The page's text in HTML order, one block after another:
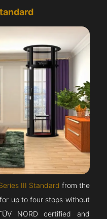
III Standard from the
up to four stops without
NORD certified and